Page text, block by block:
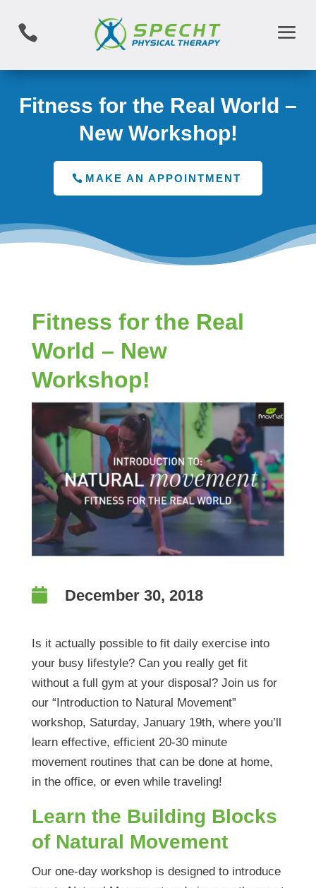

Fitness for the Real World –
New Workshop!
MAKE AN APPOINTMENT
Fitness for the Real
World – New
Workshop!
 December 30, 2018
Is it actually possible to fit daily exercise into
your busy lifestyle? Can you really get fit
without a full gym at your disposal? Join us for
our “Introduction to Natural Movement”
workshop, Saturday, January 19th, where you’ll
learn effective, efficient 20-30 minute
movement routines that can be done at home,
in the office, or even while traveling!
Learn the Building Blocks
of Natural Movement
Our one-day workshop is designed to introduce